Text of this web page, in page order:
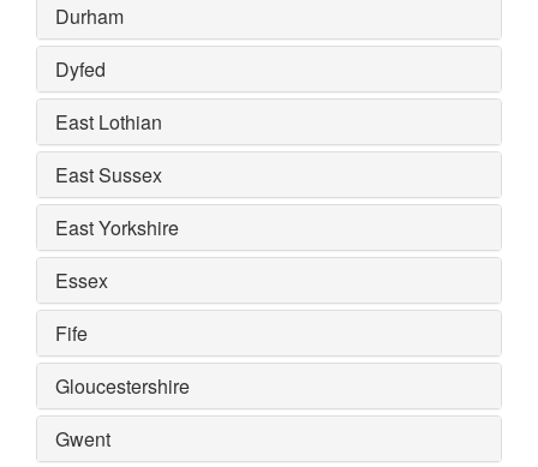
Durham
Dyfed
East Lothian
East Sussex
East Yorkshire
Essex
Fife
Gloucestershire
Gwent